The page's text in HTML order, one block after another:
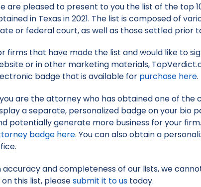
are pleased to present to you the list of the top
in Texas in 2021. The list is composed of
or federal court, as well as those settled prior
firms that have made the list and would like to
or in other marketing materials,
badge that is available for purchase here.
are the attorney who has obtained one of the
a separate, personalized badge on your bio
potentially generate more business for your
badge here. You can also obtain a
and completeness of our lists, we
this list, pleasesubmit it to us today.